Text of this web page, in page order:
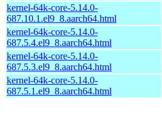
kernel-64k-core-5.14.0-
687.10.1.el9_8.aarch64.html
kernel-64k-core-5.14.0-
687.5.4.el9_8.aarch64.html
kernel-64k-core-5.14.0-
687.5.3.el9_8.aarch64.html
kernel-64k-core-5.14.0-
687.5.1.el9_8.aarch64.html